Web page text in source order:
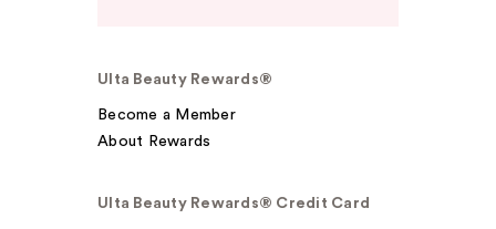
Ulta Beauty Rewards®
Become a Member
About Rewards
Ulta Beauty Rewards® Credit Card